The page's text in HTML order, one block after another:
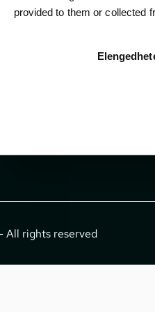
provided to them or collected
for the
events in
1052
All rights reserved